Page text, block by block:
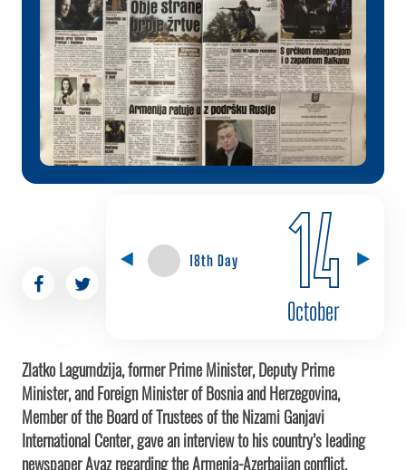
18th Day 14
October
Zlatko Lagumdzija, former Prime Minister, Deputy Prime
Minister, and Foreign Minister of Bosnia and Herzegovina,
Member of the Board of Trustees of the Nizami Ganjavi
International Center, gave an interview to his country’s leading
newspaper Avaz regarding the Armenia-Azerbaijan conflict.